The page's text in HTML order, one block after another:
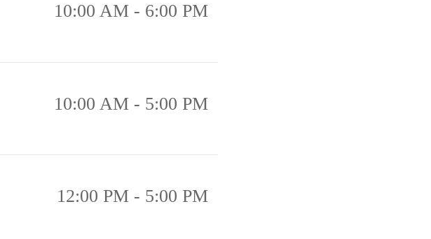
10:00 AM - 6:00 PM
10:00 AM - 5:00 PM
12:00 PM - 5:00 PM